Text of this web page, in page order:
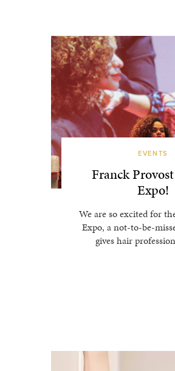
EVENTS
Franck
Expo!
We are so excited for
Expo, a not-to-be-
gives hair